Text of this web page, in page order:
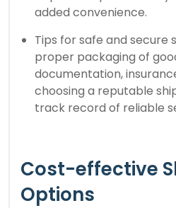
added convenience.
Tips for safe and secure
proper packaging of
documentation,
choosing a reputable
track record of reliable
Cost-effective
Options